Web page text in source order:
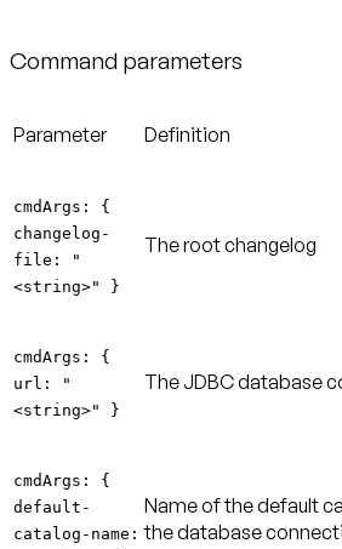
Command parameters
Parameter Definition
cmdArgs: {
changelog-
file: "
<string>" }
The root changelog
cmdArgs: {
url: "
<string>" }
The JDBC database
cmdArgs: {
default-
catalog-name:
Name of the default
the database